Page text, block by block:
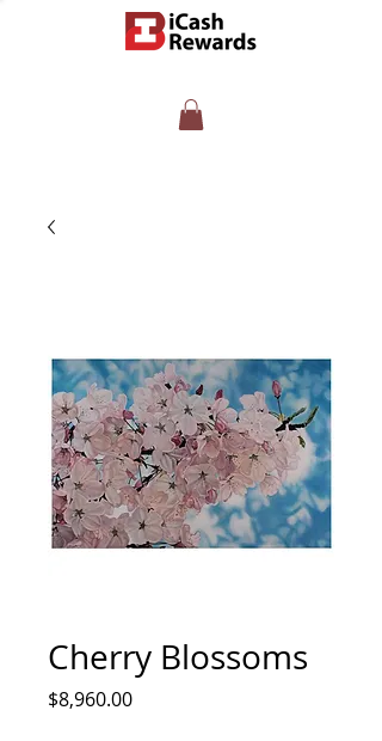
Cherry Blossoms
$8,960.00Price